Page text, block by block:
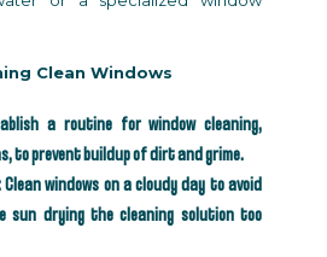
Clean Windows
a routine for window cleaning,
to prevent buildup of dirt and grime.
windows on a cloudy day to avoid
sun drying the cleaning solution too